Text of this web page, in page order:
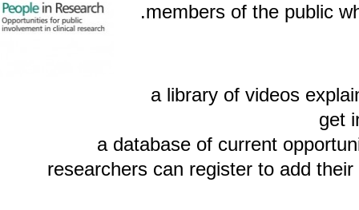
members of the
a library of videos
a database of current
researchers can register to add